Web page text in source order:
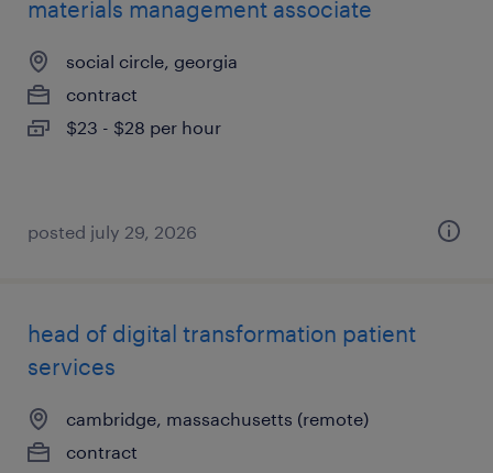
materials management associate
social circle, georgia
contract
$23 - $28 per hour
posted july 29, 2026
head of digital transformation patient
services
cambridge, massachusetts (remote)
contract